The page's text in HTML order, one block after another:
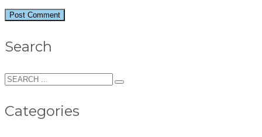
Search
Categories